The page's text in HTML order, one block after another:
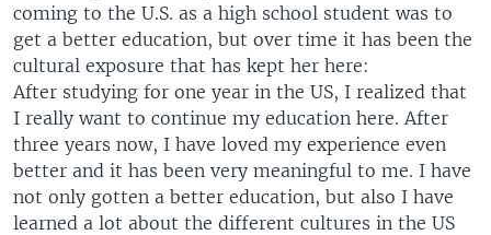
coming to the U.S. as a high school student was to
get a better education, but over time it has been the
cultural exposure that has kept her here:
After studying for one year in the US, I realized that
I really want to continue my education here. After
three years now, I have loved my experience even
better and it has been very meaningful to me. I have
not only gotten a better education, but also I have
learned a lot about the different cultures in the US